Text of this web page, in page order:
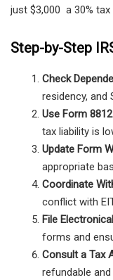
just $3,000 a 30%
Step-by-Step
Check
residency, and
Use Form 8812
tax liability is
Update Form
appropriate
Coordinate
conflict with
File
forms and
Consult a Tax
refundable